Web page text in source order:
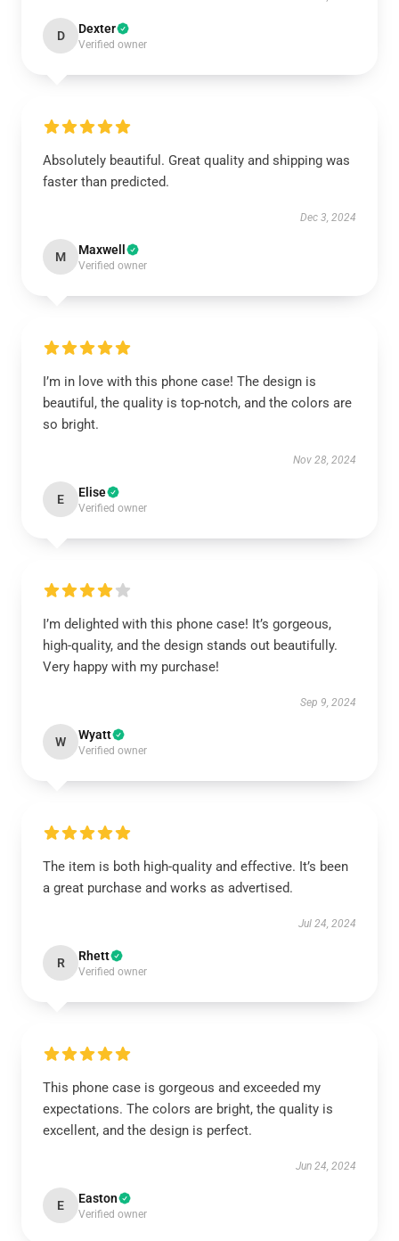
D Dexter
Verified owner
Absolutely beautiful. Great quality and shipping was
faster than predicted.
Dec 3, 2024
M Maxwell
Verified owner
I’m in love with this phone case! The design is
beautiful, the quality is top-notch, and the colors are
so bright.
Nov 28, 2024
E Elise
Verified owner
I’m delighted with this phone case! It’s gorgeous,
high-quality, and the design stands out beautifully.
Very happy with my purchase!
Sep 9, 2024
W Wyatt
Verified owner
The item is both high-quality and effective. It’s been
a great purchase and works as advertised.
Jul 24, 2024
R Rhett
Verified owner
This phone case is gorgeous and exceeded my
expectations. The colors are bright, the quality is
excellent, and the design is perfect.
Jun 24, 2024
E Easton
Verified owner